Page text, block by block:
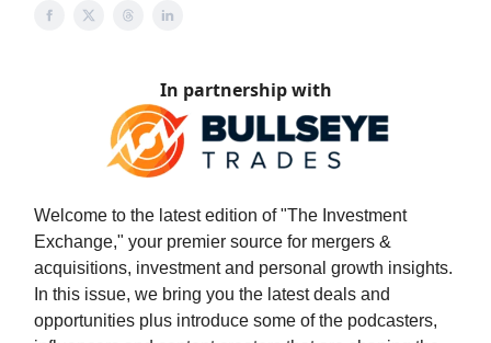
In partnership with
Welcome to the latest edition of "The Investment
Exchange," your premier source for mergers &
acquisitions, investment and personal growth insights.
In this issue, we bring you the latest deals and
opportunities plus introduce some of the podcasters,